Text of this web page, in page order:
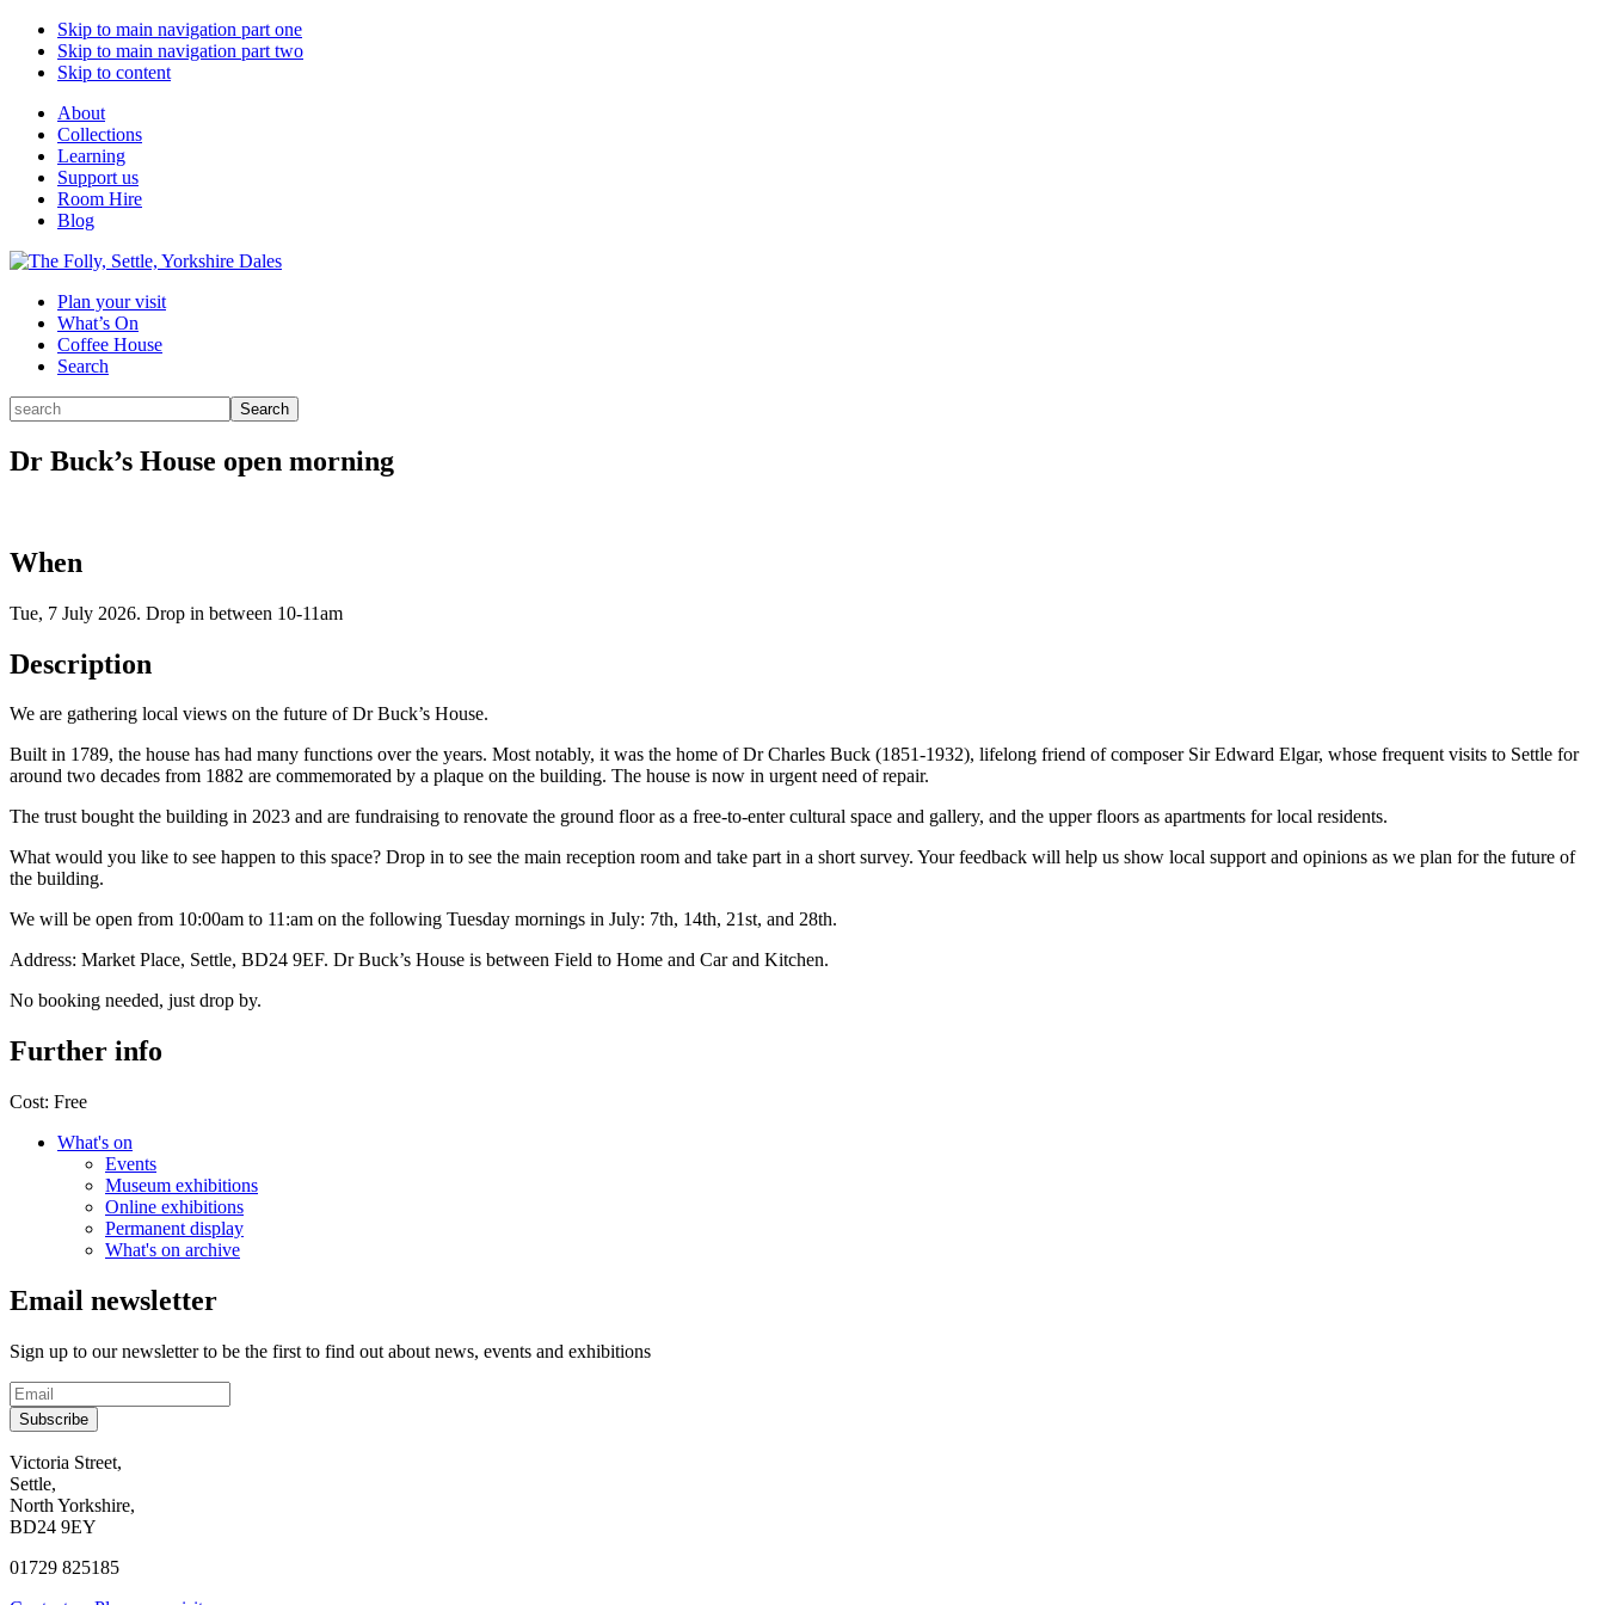
Skip to main navigation part one
Skip to main navigation part two
Skip to content
About
Collections
Learning
Support us
Room Hire
Blog
Plan your visit
What’s On
Coffee House
Search
Search
for:
Search
Dr Buck’s House open morning
When
Tue, 7 July 2026. Drop in between 10-11am
Description
We are gathering local views on the future of Dr Buck’s House.
Built in 1789, the house has had many functions over the years. Most notably, it was the home of Dr Charles Buck (1851-1932), lifelong friend of composer Sir Edward Elgar, whose frequent visits to Settle for
around two decades from 1882 are commemorated by a plaque on the building. The house is now in urgent need of repair.
The trust bought the building in 2023 and are fundraising to renovate the ground floor as a free-to-enter cultural space and gallery, and the upper floors as apartments for local residents.
What would you like to see happen to this space? Drop in to see the main reception room and take part in a short survey. Your feedback will help us show local support and opinions as we plan for the future of
the building.
We will be open from 10:00am to 11:am on the following Tuesday mornings in July: 7th, 14th, 21st, and 28th.
Address: Market Place, Settle, BD24 9EF. Dr Buck’s House is between Field to Home and Car and Kitchen.
No booking needed, just drop by.
Further info
Cost: Free
What's on
Events
Museum exhibitions
Online exhibitions
Permanent display
What's on archive
Email newsletter
Sign up to our newsletter to be the first to find out about news, events and exhibitions
Subscribe
Contact
and
visit
us
Victoria Street,
Settle,
North Yorkshire,
BD24 9EY
01729 825185